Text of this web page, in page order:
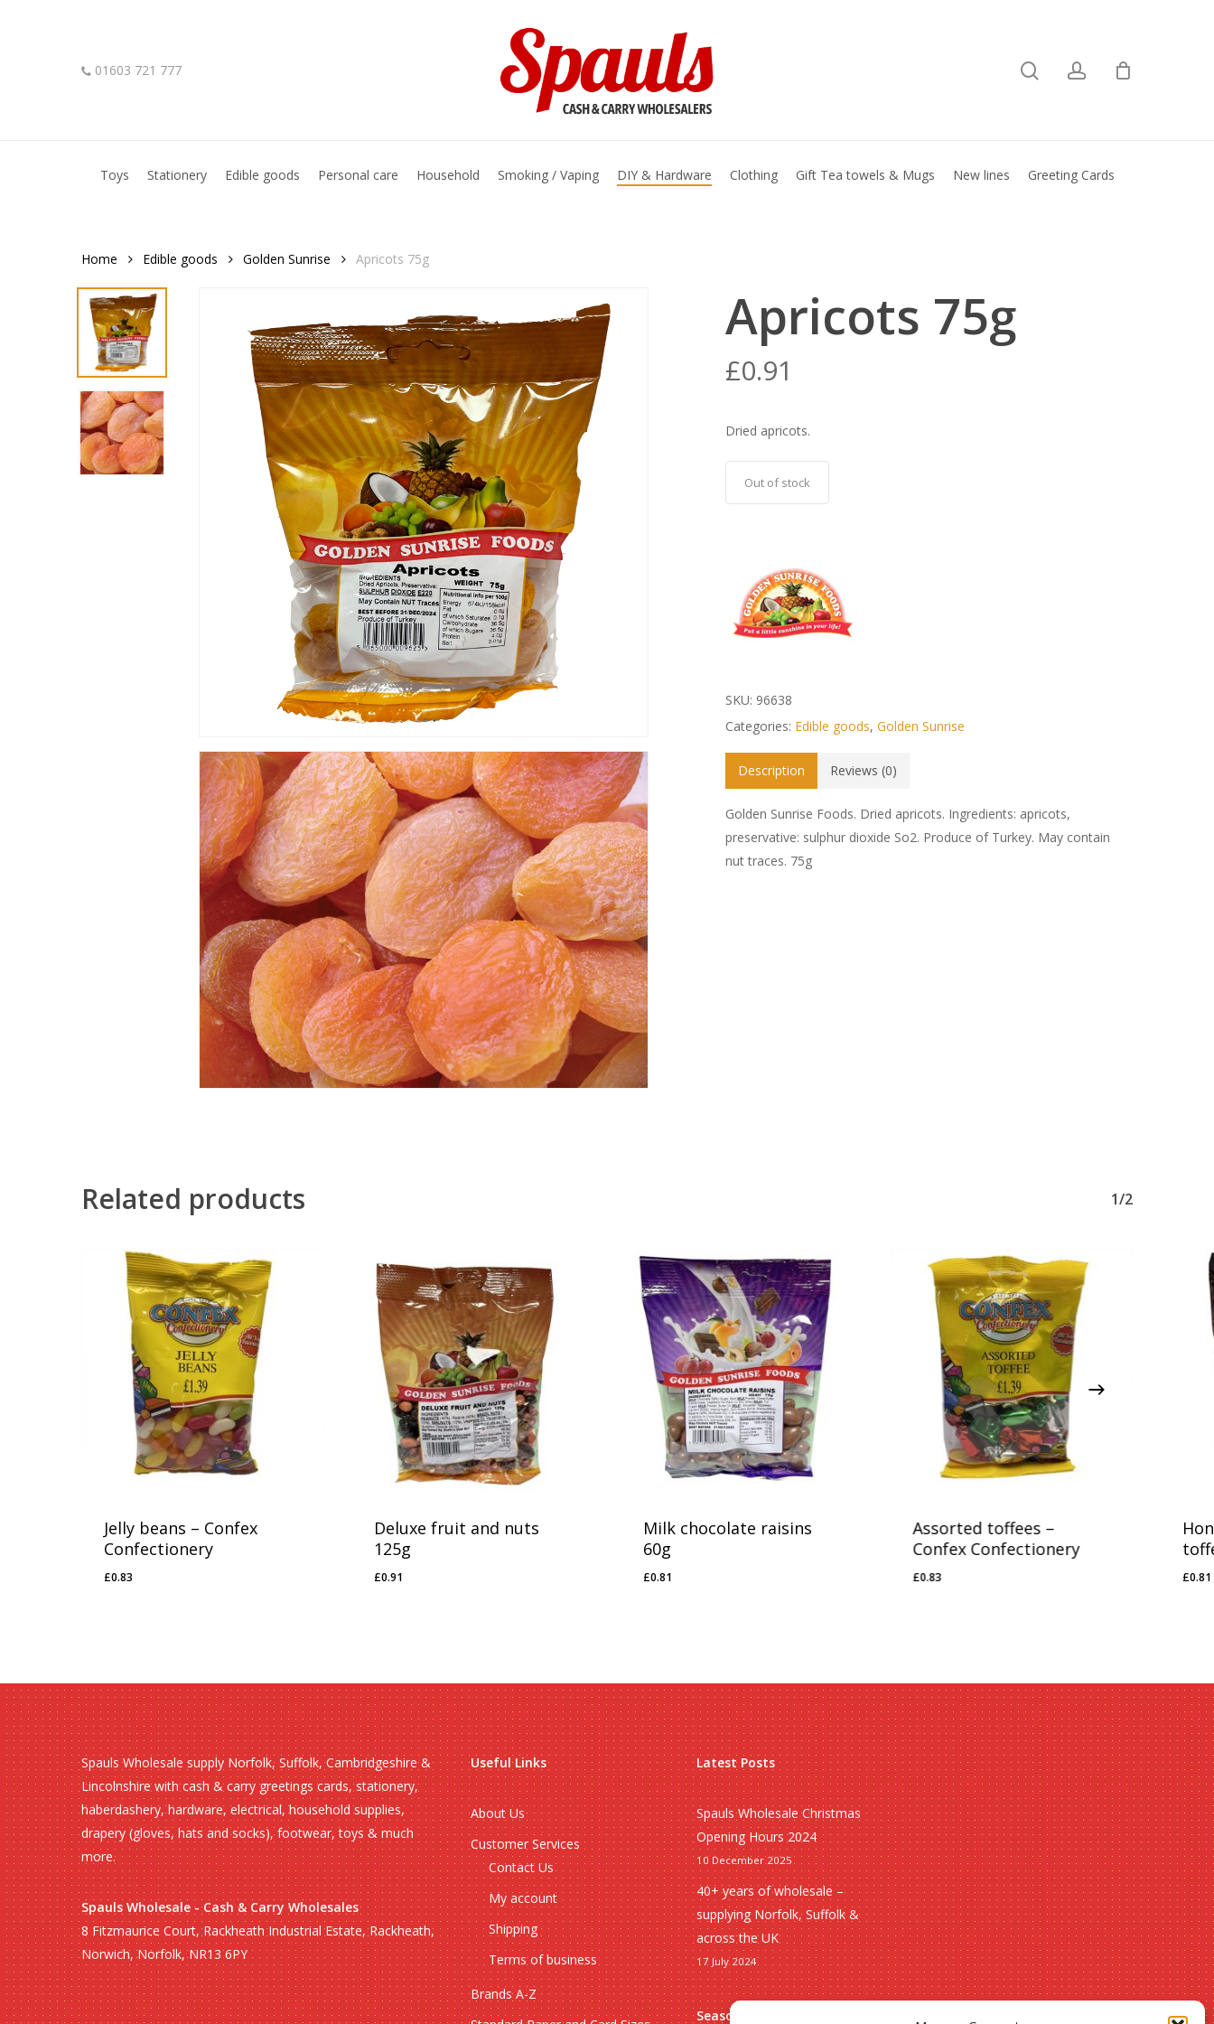
01603 721 777
Toys Stationery Edible goods Personal care Household Smoking / Vaping DIY & Hardware Clothing Gift Tea towels & Mugs New lines Greeting Cards
Home Edible goods Golden Sunrise Apricots 75g
Apricots 75g
£0.91
Dried apricots.
Out of stock
SKU: 96638
Categories: Edible goods,Golden Sunrise
Description Reviews (0)
Golden Sunrise Foods. Dried apricots. Ingredients: apricots,
preservative: sulphur dioxide So2. Produce of Turkey. May contain
nut traces. 75g
Related products 1/2
Jelly beans – Confex
Confectionery
£0.83
£0.83
Deluxe fruit and nuts
125g
£0.91
£0.91
Milk chocolate raisins
60g
£0.81
£0.81
Assorted toffees –
Confex Confectionery
£0.83
£0.83 £0.81
£
Spauls Wholesale supply Norfolk, Suffolk, Cambridgeshire &
Lincolnshire with cash & carry greetings cards, stationery,
haberdashery, hardware, electrical, household supplies,
drapery (gloves, hats and socks), footwear, toys & much
more.
Spauls Wholesale - Cash & Carry Wholesales
8 Fitzmaurice Court, Rackheath Industrial Estate, Rackheath,
Norwich, Norfolk, NR13 6PY
Useful Links
About Us
Customer Services
Contact Us
My account
Shipping
Terms of business
Brands A-Z
Latest Posts
Spauls Wholesale Christmas
Opening Hours 2024
10 December 2025
40+ years of wholesale –
supplying Norfolk, Suffolk &
across the UK
17 July 2024
Seasonal